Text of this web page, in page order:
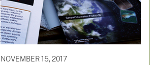
NOVEMBER 15, 2017